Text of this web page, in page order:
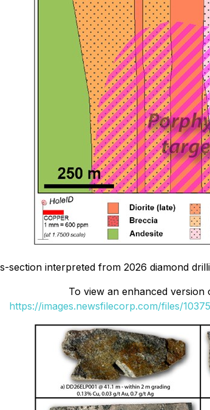
section interpreted from 2026 diamond
To view an enhanced version
https://images.newsfilecorp.com/files/